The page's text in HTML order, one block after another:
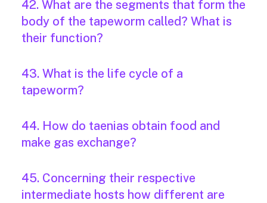
42. What are the segments that form the
body of the tapeworm called? What is
their function?
43. What is the life cycle of a
tapeworm?
44. How do taenias obtain food and
make gas exchange?
45. Concerning their respective
intermediate hosts how different are